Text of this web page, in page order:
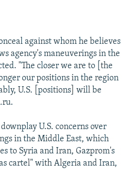
against whom he believes
agency's maneuverings in the
"The closer we are to [the
our positions in the region
U.S. [positions] will be
U.S. concerns over
in the Middle East, which
to Syria and Iran, Gazprom's
cartel" with Algeria and Iran,